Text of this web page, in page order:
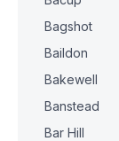
Bagshot
Baildon
Bakewell
Banstead
Bar Hill